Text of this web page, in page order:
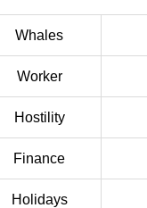
Whales
Worker
Hostility
Finance
Holidays